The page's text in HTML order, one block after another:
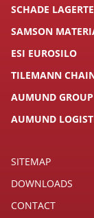
SCHADE
SAMSON
ESI EUROSILO
TILEMANN
AUMUND GROUP
AUMUND
SITEMAP
DOWNLOADS
CONTACT